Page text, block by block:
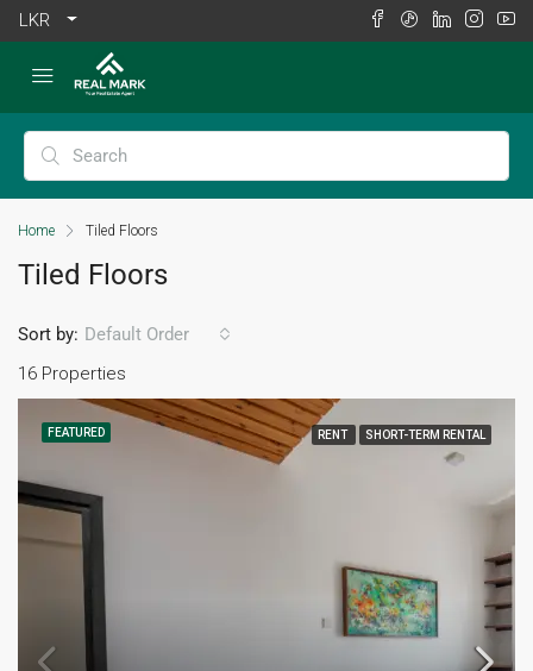
LKR
Home Tiled Floors
Tiled Floors
16 Properties
Sort by: Default Order
FEATURED RENT SHORT-TERM RENTAL